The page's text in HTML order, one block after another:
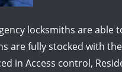
locksmiths are
are fully stocked with
in Access control,